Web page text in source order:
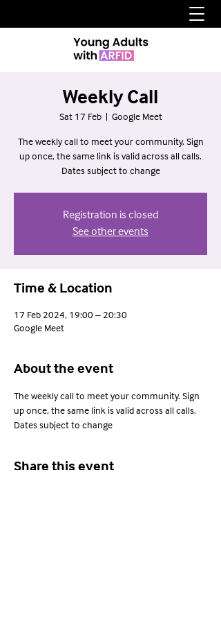
Weekly Call
Sat 17 Feb
  |
Google Meet
The weekly call to meet your community. Sign
up once, the same link is valid across all calls.
Dates subject to change
Registration is closed
See other events
Time & Location
17 Feb 2024, 19:00 – 20:30
Google Meet
About the event
The weekly call to meet your community. Sign
up once, the same link is valid across all calls.
Dates subject to change
Share this event